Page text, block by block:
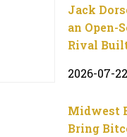
Jack
an Open-
Rival
2026-07-22
Midwest
Bring